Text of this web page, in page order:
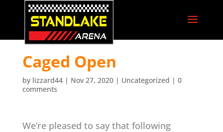
Caged Open
by lizzard44| Nov 27, 2020| Uncategorized | 0
comments
We’re pleased to say that following